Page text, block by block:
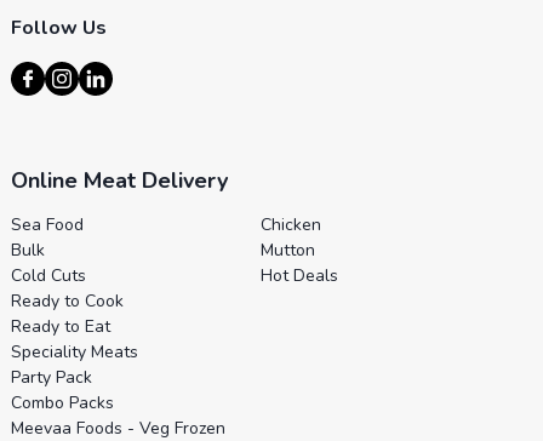
Follow Us
Online Meat Delivery
Sea Food
Bulk
Cold Cuts
Ready to Cook
Ready to Eat
Speciality Meats
Party Pack
Combo Packs
Meevaa Foods - Veg Frozen
Chicken
Mutton
Hot Deals